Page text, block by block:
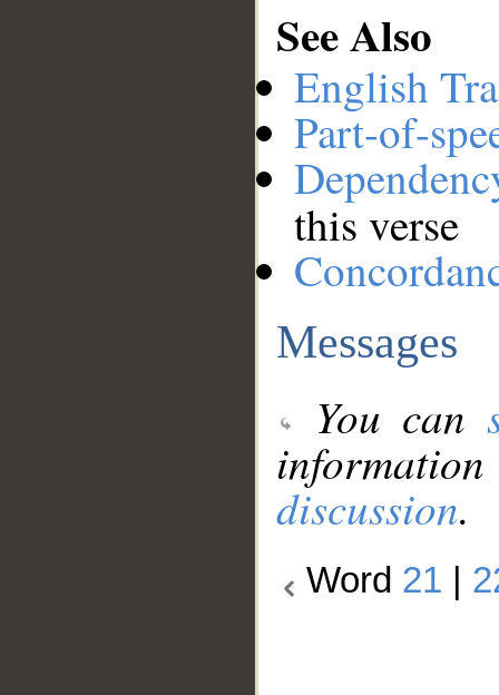
See Also
English
Part-of-
this verse
Messages
You can
discussion.
Word 21